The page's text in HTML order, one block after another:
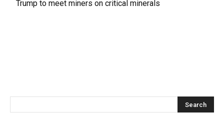
Trump to meet miners on critical minerals